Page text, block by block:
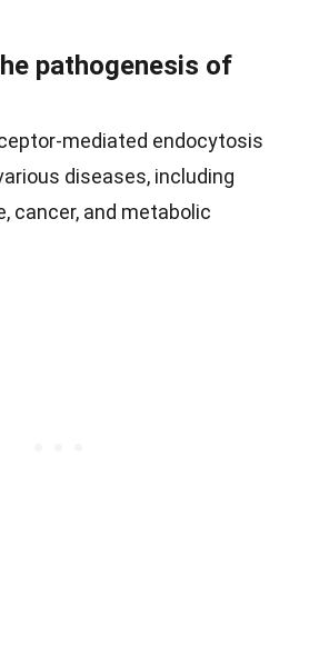
pathogenesis of
mediated endocytosis
diseases, including
cancer, and metabolic